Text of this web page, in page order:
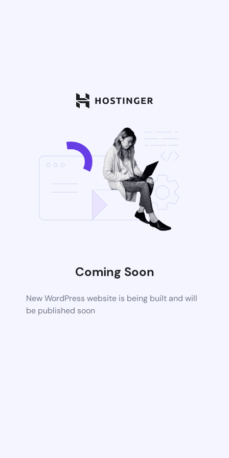
Coming Soon
New WordPress website is being built and will
be published soon